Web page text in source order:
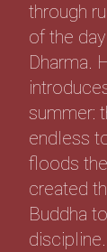
through
of the
Dharma.
summer:
endless
floods
created
Buddha